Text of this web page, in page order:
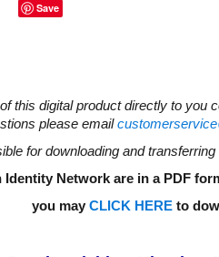
Save
this digital product directly to you
please email
for downloading and
Network are in a PDF
you may CLICK HERE to